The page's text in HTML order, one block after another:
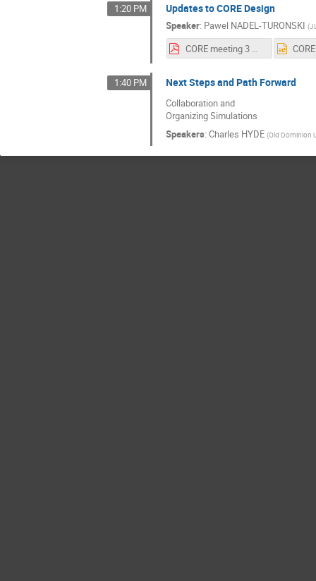
1:20 PM Updates to CORE Design
Speaker: Pawel NADEL-TURONSKI (
CORE meeting 3 May 2021.pdf
1:40 PM Next Steps and Path Forward
Collaboration and
Organizing Simulations
Speakers:Charles HYDE (Old Dominion